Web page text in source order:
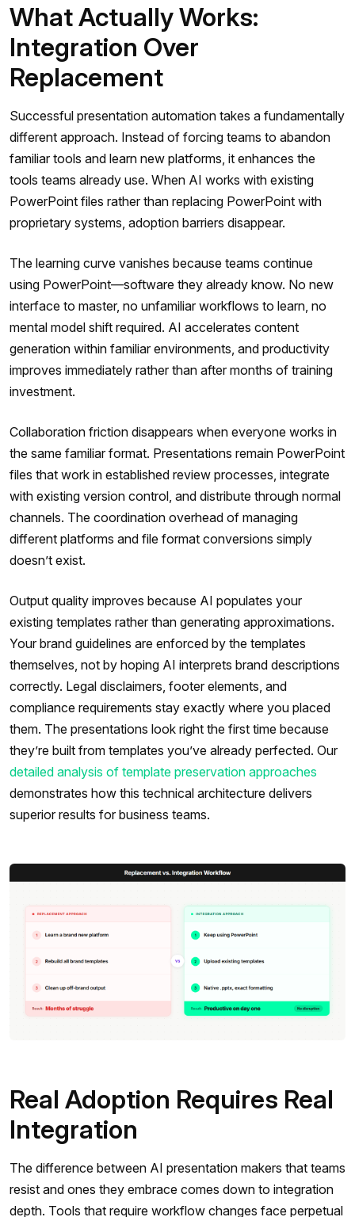
What Actually Works:
Integration Over
Replacement
Successful presentation automation takes a fundamentally
different approach. Instead of forcing teams to abandon
familiar tools and learn new platforms, it enhances the
tools teams already use. When AI works with existing
PowerPoint files rather than replacing PowerPoint with
proprietary systems, adoption barriers disappear.
The learning curve vanishes because teams continue
using PowerPoint—software they already know. No new
interface to master, no unfamiliar workflows to learn, no
mental model shift required. AI accelerates content
generation within familiar environments, and productivity
improves immediately rather than after months of training
investment.
Collaboration friction disappears when everyone works in
the same familiar format. Presentations remain PowerPoint
files that work in established review processes, integrate
with existing version control, and distribute through normal
channels. The coordination overhead of managing
different platforms and file format conversions simply
doesn’t exist.
Output quality improves because AI populates your
existing templates rather than generating approximations.
Your brand guidelines are enforced by the templates
themselves, not by hoping AI interprets brand descriptions
correctly. Legal disclaimers, footer elements, and
compliance requirements stay exactly where you placed
them. The presentations look right the first time because
they’re built from templates you’ve already perfected. Our
detailed analysis of template preservation approaches
demonstrates how this technical architecture delivers
superior results for business teams.
Real Adoption Requires Real
Integration
The difference between AI presentation makers that teams
resist and ones they embrace comes down to integration
depth. Tools that require workflow changes face perpetual